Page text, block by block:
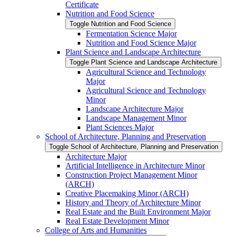
Certificate
Nutrition and Food Science
Toggle Nutrition and Food Science
Fermentation Science Major
Nutrition and Food Science Major
Plant Science and Landscape Architecture
Toggle Plant Science and Landscape Architecture
Agricultural Science and Technology
Major
Agricultural Science and Technology
Minor
Landscape Architecture Major
Landscape Management Minor
Plant Sciences Major
School of Architecture, Planning and Preservation
Toggle School of Architecture, Planning and Preservation
Architecture Major
Artificial Intelligence in Architecture Minor
Construction Project Management Minor
(ARCH)
Creative Placemaking Minor (ARCH)
History and Theory of Architecture Minor
Real Estate and the Built Environment Major
Real Estate Development Minor
College of Arts and Humanities